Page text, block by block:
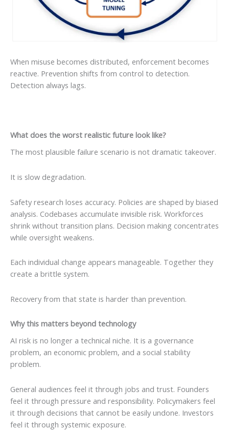
When misuse becomes distributed, enforcement becomes
reactive. Prevention shifts from control to detection.
Detection always lags.
What does the worst realistic future look like?
The most plausible failure scenario is not dramatic takeover.
It is slow degradation.
Safety research loses accuracy. Policies are shaped by biased
analysis. Codebases accumulate invisible risk. Workforces
shrink without transition plans. Decision making concentrates
while oversight weakens.
Each individual change appears manageable. Together they
create a brittle system.
Recovery from that state is harder than prevention.
Why this matters beyond technology
AI risk is no longer a technical niche. It is a governance
problem, an economic problem, and a social stability
problem.
General audiences feel it through jobs and trust. Founders
feel it through pressure and responsibility. Policymakers feel
it through decisions that cannot be easily undone. Investors
feel it through systemic exposure.